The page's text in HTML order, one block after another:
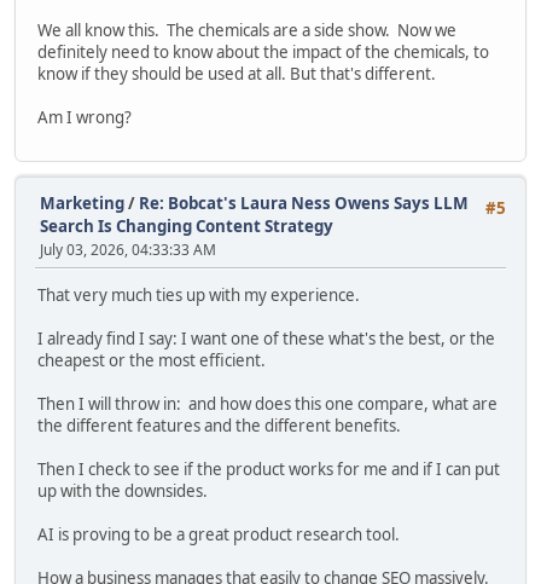
We all know this. The chemicals are a side show. Now we
definitely need to know about the impact of the chemicals, to
know if they should be used at all. But that's different.
Am I wrong?
#5
Marketing/ Re: Bobcat's Laura Ness Owens Says LLM
Search Is Changing Content Strategy
July 03, 2026, 04:33:33 AM
That very much ties up with my experience.
I already find I say: I want one of these what's the best, or the
cheapest or the most efficient.
Then I will throw in: and how does this one compare, what are
the different features and the different benefits.
Then I check to see if the product works for me and if I can put
up with the downsides.
AI is proving to be a great product research tool.
How a business manages that easily to change SEO massively.